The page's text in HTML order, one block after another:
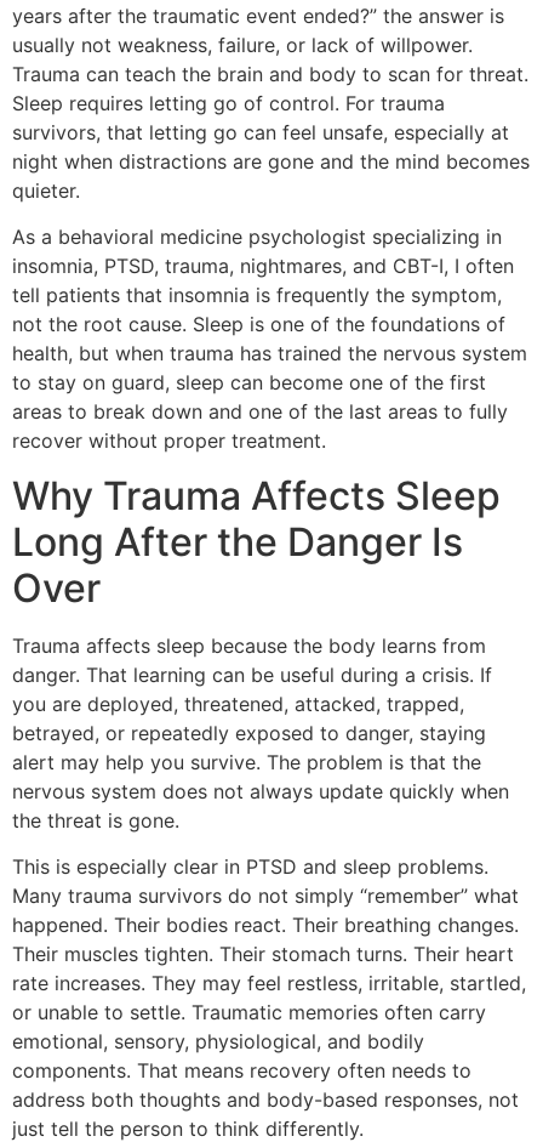
years after the traumatic event ended?” the answer is
usually not weakness, failure, or lack of willpower.
Trauma can teach the brain and body to scan for threat.
Sleep requires letting go of control. For trauma
survivors, that letting go can feel unsafe, especially at
night when distractions are gone and the mind becomes
quieter.
As a behavioral medicine psychologist specializing in
insomnia, PTSD, trauma, nightmares, and CBT-I, I often
tell patients that insomnia is frequently the symptom,
not the root cause. Sleep is one of the foundations of
health, but when trauma has trained the nervous system
to stay on guard, sleep can become one of the first
areas to break down and one of the last areas to fully
recover without proper treatment.
Why Trauma Affects Sleep
Long After the Danger Is
Over
Trauma affects sleep because the body learns from
danger. That learning can be useful during a crisis. If
you are deployed, threatened, attacked, trapped,
betrayed, or repeatedly exposed to danger, staying
alert may help you survive. The problem is that the
nervous system does not always update quickly when
the threat is gone.
This is especially clear in PTSD and sleep problems.
Many trauma survivors do not simply “remember” what
happened. Their bodies react. Their breathing changes.
Their muscles tighten. Their stomach turns. Their heart
rate increases. They may feel restless, irritable, startled,
or unable to settle. Traumatic memories often carry
emotional, sensory, physiological, and bodily
components. That means recovery often needs to
address both thoughts and body-based responses, not
just tell the person to think differently.